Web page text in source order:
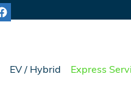
EV / Hybrid Express